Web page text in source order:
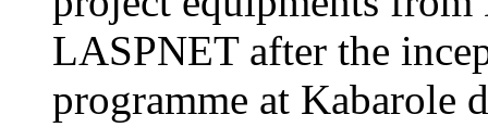
LASPNET after the
programme at Kabarole